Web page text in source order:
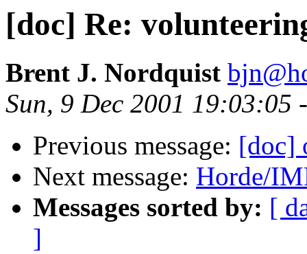
[doc] Re:
Brent J. Nordquist
Sun, 9 Dec 2001 19:03:05
Previous message: [doc]
Next message: Horde/
Messages sorted by: [
]